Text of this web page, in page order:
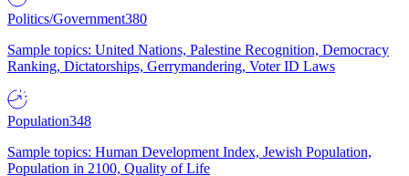
Politics/Government380
Sample topics: United Nations, Palestine Recognition, Democracy
Ranking, Dictatorships, Gerrymandering, Voter ID Laws
Population348
Sample topics: Human Development Index, Jewish Population,
Population in 2100, Quality of Life